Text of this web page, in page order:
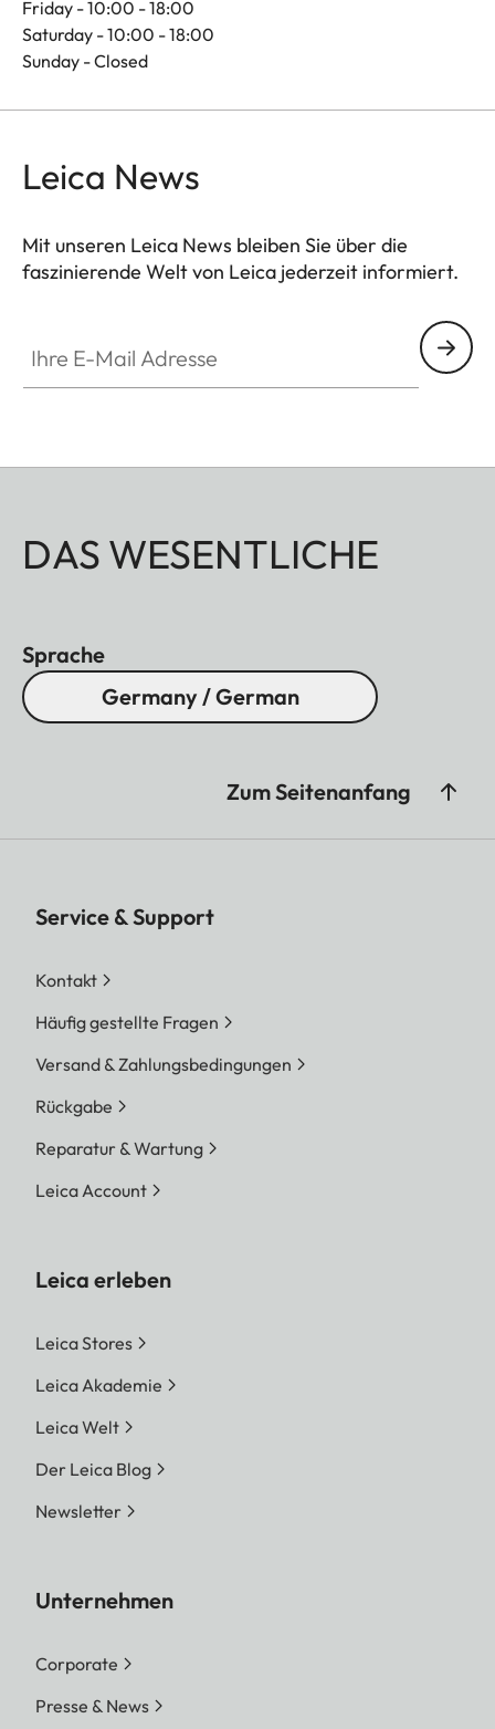
Friday - 10:00 - 18:00
Saturday - 10:00 - 18:00
Sunday - Closed
Leica News
Mit unseren Leica News bleiben Sie über die
faszinierende Welt von Leica jederzeit informiert.
DAS WESENTLICHE
Sprache
Germany / German
Zum Seitenanfang
Service & Support
Kontakt
Häufig gestellte Fragen
Versand & Zahlungsbedingungen
Rückgabe
Reparatur & Wartung
Leica Account
Leica erleben
Leica Stores
Leica Akademie
Leica Welt
Der Leica Blog
Newsletter
Unternehmen
Corporate
Presse & News